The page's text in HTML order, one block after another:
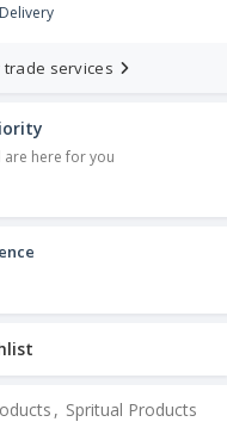
Delivery
services
are here for you
, Spritual Products